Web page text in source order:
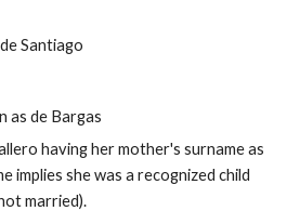
Santiago
as de Bargas
having her mother's surname as
implies she was a recognized child
married).